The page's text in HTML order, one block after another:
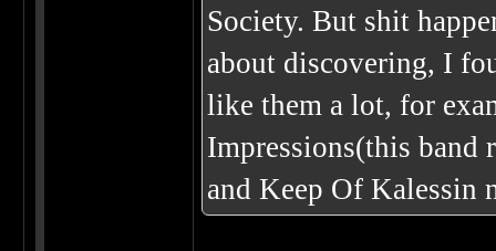
Society. But shit
about discovering, I
like them a lot, for
Impressions(this band
and Keep Of Kalessin